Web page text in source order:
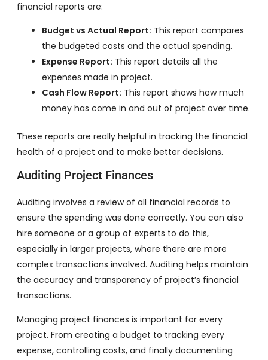
financial reports are:
Budget vs Actual Report: This report compares
the budgeted costs and the actual spending.
Expense Report: This report details all the
expenses made in project.
Cash Flow Report: This report shows how much
money has come in and out of project over time.
These reports are really helpful in tracking the financial
health of a project and to make better decisions.
Auditing Project Finances
Auditing involves a review of all financial records to
ensure the spending was done correctly. You can also
hire someone or a group of experts to do this,
especially in larger projects, where there are more
complex transactions involved. Auditing helps maintain
the accuracy and transparency of project’s financial
transactions.
Managing project finances is important for every
project. From creating a budget to tracking every
expense, controlling costs, and finally documenting